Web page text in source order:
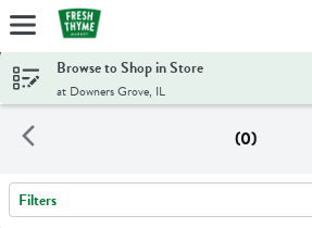
Skip header to page content
Browse to Shop in Store
at Downers Grove, IL
(0)
Search Results
Filters